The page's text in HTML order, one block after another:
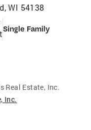
WI 54138
Single Family
Real Estate, Inc.
Inc.